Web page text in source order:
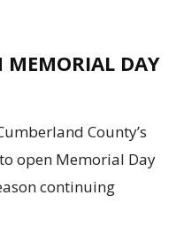
MEMORIAL DAY
County’s
open Memorial Day
continuing